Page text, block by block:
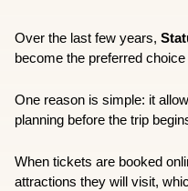
Over the last few years,
become the preferred
One reason is simple: it
planning before the trip
When tickets are booked
attractions they will visit,